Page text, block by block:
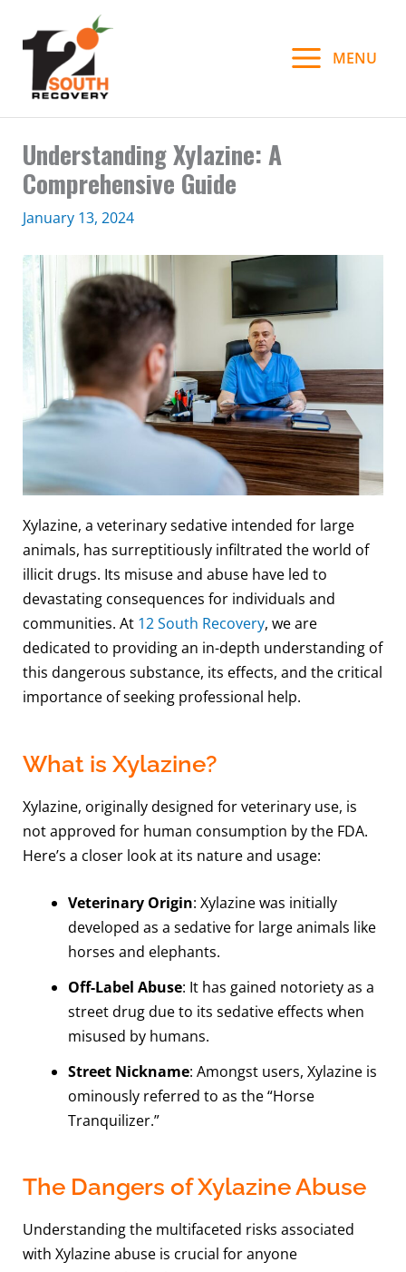
content
MENU
Understanding Xylazine: A
Comprehensive Guide
January 13, 2024
Xylazine, a veterinary sedative intended for large
animals, has surreptitiously infiltrated the world of
illicit drugs. Its misuse and abuse have led to
devastating consequences for individuals and
communities. At 12 South Recovery, we are
dedicated to providing an in-depth understanding of
this dangerous substance, its effects, and the critical
importance of seeking professional help.
What is Xylazine?
Xylazine, originally designed for veterinary use, is
not approved for human consumption by the FDA.
Here’s a closer look at its nature and usage:
Veterinary Origin: Xylazine was initially
developed as a sedative for large animals like
horses and elephants.
Off-Label Abuse: It has gained notoriety as a
street drug due to its sedative effects when
misused by humans.
Street Nickname: Amongst users, Xylazine is
ominously referred to as the “Horse
Tranquilizer.”
The Dangers of Xylazine Abuse
Understanding the multifaceted risks associated
with Xylazine abuse is crucial for anyone